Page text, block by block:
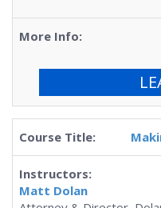
Matt Dolan